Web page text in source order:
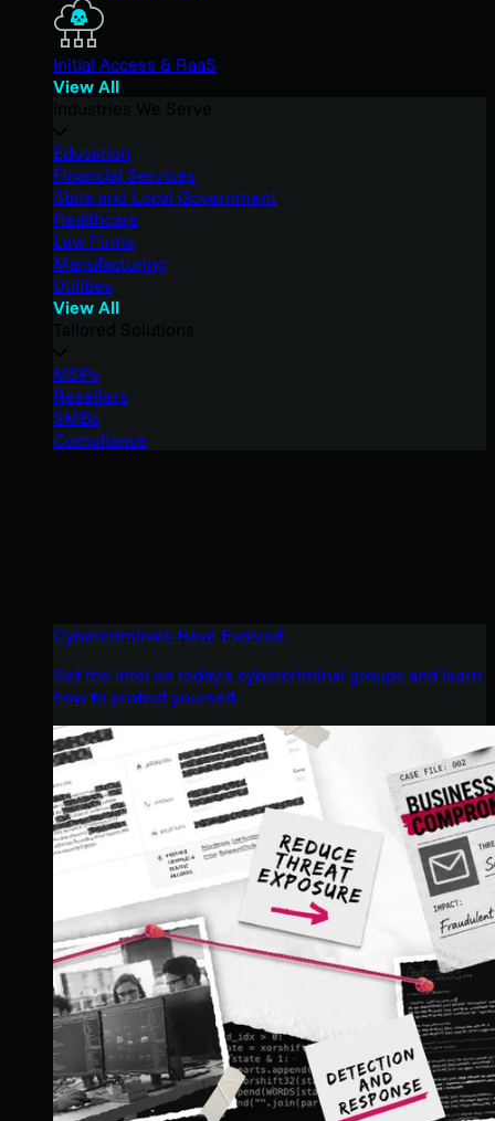
Initial Access & RaaS
View All
Education
Financial Services
State and Local Government
Healthcare
Law Firms
Manufacturing
Utilities
View All
MSPs
Resellers
SMBs
Compliance
Cybercriminals Have Evolved
Get the intel on today’s cybercriminal groups and learn
how to protect yourself.